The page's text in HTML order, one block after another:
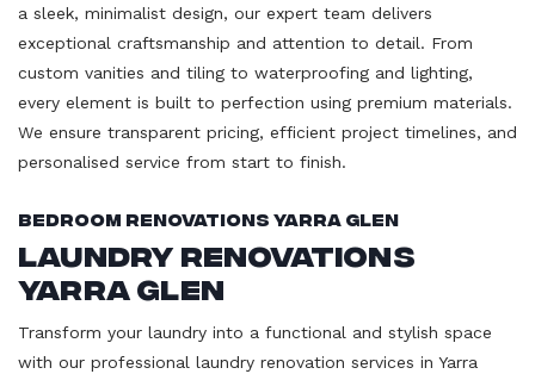
a sleek, minimalist design, our expert team delivers
exceptional craftsmanship and attention to detail. From
custom vanities and tiling to waterproofing and lighting,
every element is built to perfection using premium materials.
We ensure transparent pricing, efficient project timelines, and
personalised service from start to finish.
Bedroom Renovations Yarra Glen
Laundry Renovations
Yarra Glen
Transform your laundry into a functional and stylish space
with our professional laundry renovation services in Yarra